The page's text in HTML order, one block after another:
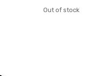
Out of stock